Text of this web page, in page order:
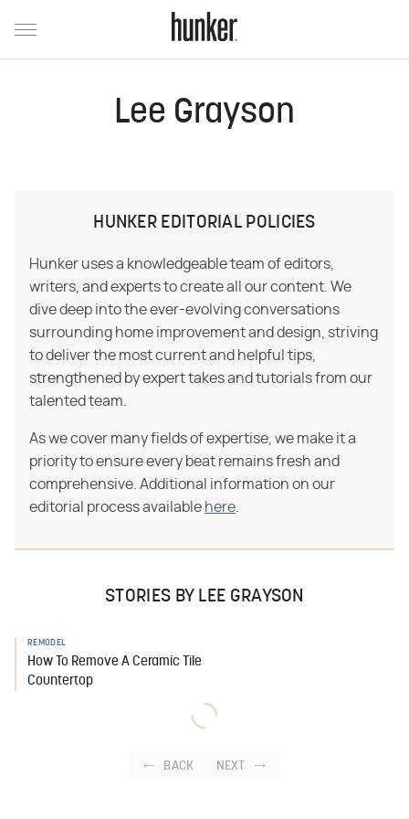
Lee Grayson
HUNKER EDITORIAL POLICIES
Hunker uses a knowledgeable team of editors,
writers, and experts to create all our content. We
dive deep into the ever-evolving conversations
surrounding home improvement and design, striving
to deliver the most current and helpful tips,
strengthened by expert takes and tutorials from our
talented team.
As we cover many fields of expertise, we make it a
priority to ensure every beat remains fresh and
comprehensive. Additional information on our
editorial process available here
STORIES BY LEE GRAYSON
REMODEL
How To Remove A Ceramic Tile
Countertop
BACK NEXT